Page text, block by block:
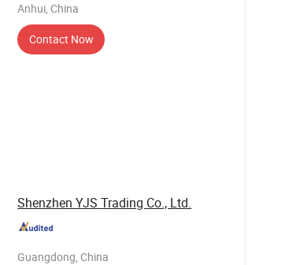
Anhui, China
Contact Now
Shenzhen YJS Trading Co., Ltd.
Guangdong, China